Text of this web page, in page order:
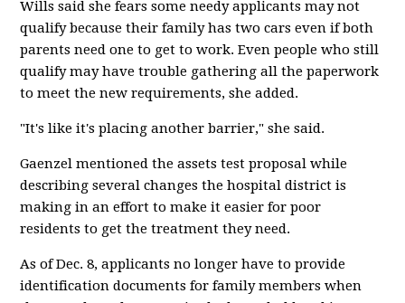
Wills said she fears some needy applicants may not
qualify because their family has two cars even if both
parents need one to get to work. Even people who still
qualify may have trouble gathering all the paperwork
to meet the new requirements, she added.
"It's like it's placing another barrier," she said.
Gaenzel mentioned the assets test proposal while
describing several changes the hospital district is
making in an effort to make it easier for poor
residents to get the treatment they need.
As of Dec. 8, applicants no longer have to provide
identification documents for family members when